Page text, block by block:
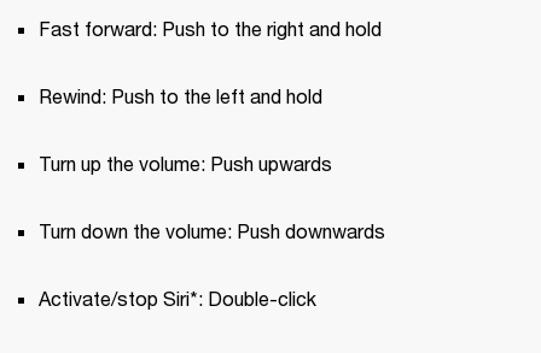
Fast forward: Push to the right and hold
Rewind: Push to the left and hold
Turn up the volume: Push upwards
Turn down the volume: Push downwards
Activate/stop Siri*: Double-click